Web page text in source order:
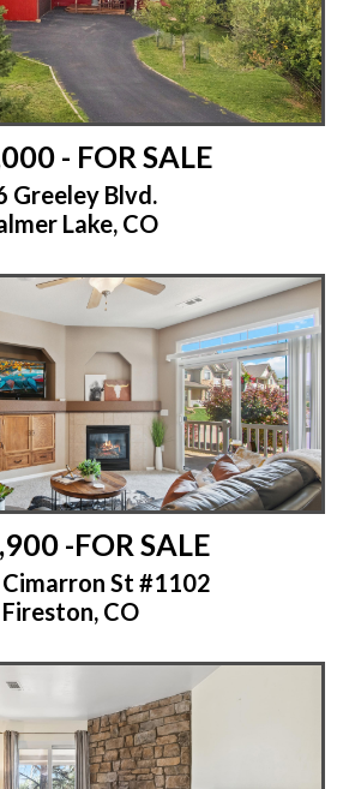
- FOR SALE
Greeley Blvd.
Lake, CO
-FOR SALE
St #1102
Fireston, CO